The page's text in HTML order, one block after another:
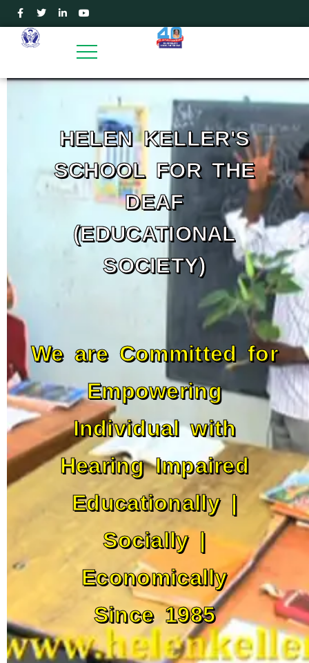
HELEN KELLER'S
SCHOOL FOR THE
DEAF
(EDUCATIONAL
SOCIETY)
We are Committed for
Empowering
Individual with
Hearing Impaired
Educationally |
Socially |
Economically
Since 1985